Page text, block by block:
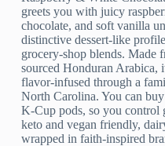
greets you with juicy
chocolate, and soft vanilla
distinctive dessert-like
grocery-shop blends. Made
sourced Honduran Arabica,
flavor-infused through a
North Carolina. You can
K-Cup pods, so you control
keto and vegan friendly,
wrapped in faith-inspired